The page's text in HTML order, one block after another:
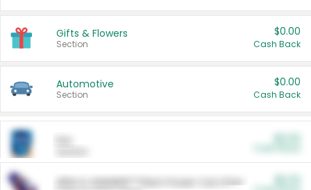
Gifts & Flowers
Section
$0.00
Cash Back
Automotive
Section
$0.00
Cash Back
ARM & HAMMER™ Plant Power Cat Litter